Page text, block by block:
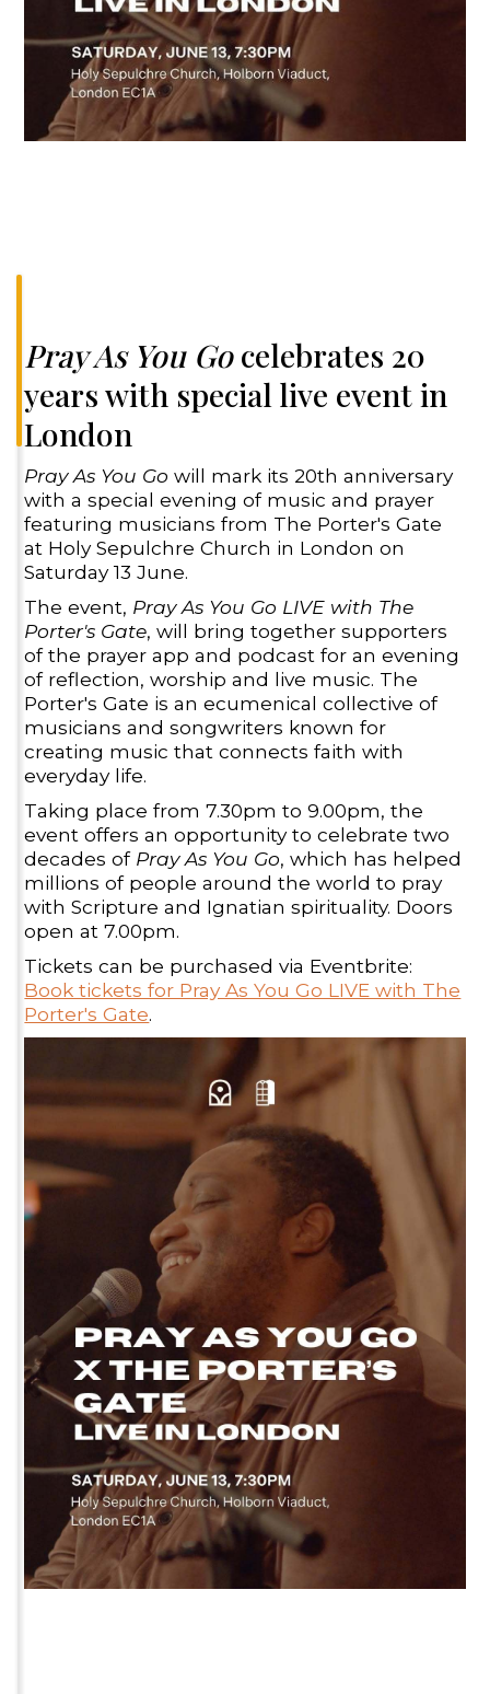
Pray As You Gocelebrates 20
years with special live event in
London
Pray As You Go will mark its 20th anniversary
with a special evening of music and prayer
featuring musicians from The Porter's Gate
at Holy Sepulchre Church in London on
Saturday 13 June.
The event, Pray As You Go LIVE with The
Porter's Gate, will bring together supporters
of the prayer app and podcast for an evening
of reflection, worship and live music. The
Porter's Gate is an ecumenical collective of
musicians and songwriters known for
creating music that connects faith with
everyday life.
Taking place from 7.30pm to 9.00pm, the
event offers an opportunity to celebrate two
decades of Pray As You Go, which has helped
millions of people around the world to pray
with Scripture and Ignatian spirituality. Doors
open at 7.00pm.
Tickets can be purchased via Eventbrite:
Book tickets for Pray As You Go LIVE with The
Porter's Gate.